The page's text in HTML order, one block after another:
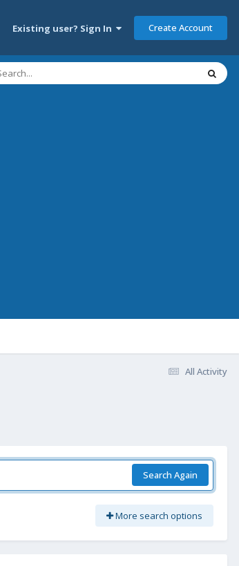
Existing user? Sign In Create Account
All Activity
Search Again
More search options